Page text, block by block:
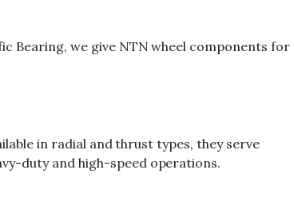
Bearing, we give NTN wheel components for
in radial and thrust types, they serve
duty and high-speed operations.